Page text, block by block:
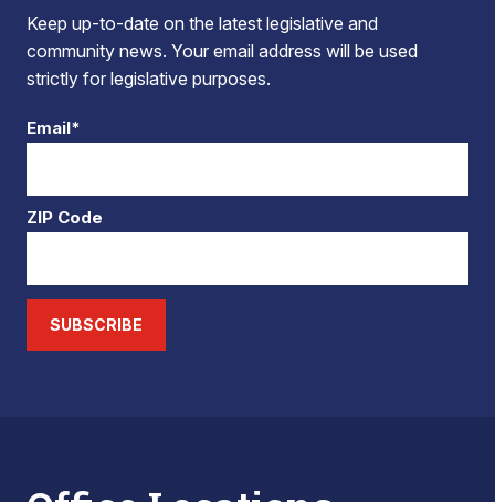
Keep up-to-date on the latest legislative and
community news. Your email address will be used
strictly for legislative purposes.
Email*
ZIP Code
SUBSCRIBE